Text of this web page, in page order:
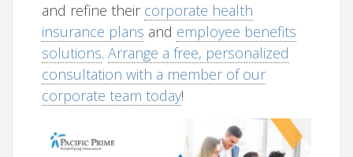
and refine their corporate health
insurance plans and employee benefits
solutions.Arrange a free, personalized
consultation with a member of our
corporate team today!